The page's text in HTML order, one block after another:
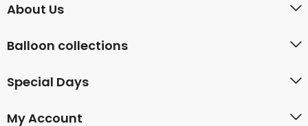
About Us
Balloon collections
Special Days
My Account